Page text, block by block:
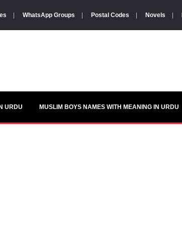
WhatsApp Groups Postal Codes Novels
URDU MUSLIM BOYS NAMES WITH MEANING IN URDU